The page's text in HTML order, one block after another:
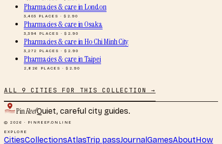
Pharmacies & careinLondon
3,403 PLACES · $ 2.90
Pharmacies & careinOsaka
3,394 PLACES · $ 2.90
Pharmacies & careinHo Chi Minh City
3,272 PLACES · $ 2.90
Pharmacies & careinTaipei
2,826 PLACES · $ 2.90
ALL 9 CITIES FOR THIS COLLECTION →
PinReefQuiet, careful city guides.
© 2026 · PINREEF.ONLINE
EXPLORE
CitiesCollectionsAtlasTrip passJournal GamesAboutHow